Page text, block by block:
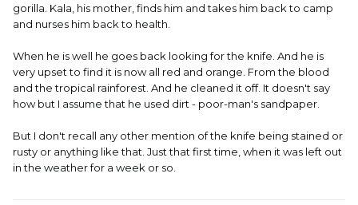
gorilla. Kala, his mother, finds him and takes him back to camp
and nurses him back to health.
When he is well he goes back looking for the knife. And he is
very upset to find it is now all red and orange. From the blood
and the tropical rainforest. And he cleaned it off. It doesn't say
how but I assume that he used dirt - poor-man's sandpaper.
But I don't recall any other mention of the knife being stained or
rusty or anything like that. Just that first time, when it was left out
in the weather for a week or so.